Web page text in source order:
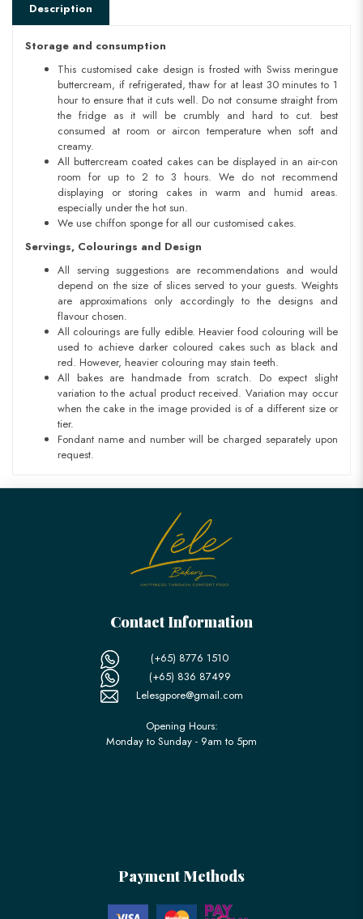
Description
Storage and consumption
This customised cake design is frosted with Swiss meringue
buttercream, if refrigerated, thaw for at least 30 minutes to 1
hour to ensure that it cuts well. Do not consume straight from
the fridge as it will be crumbly and hard to cut. best
consumed at room or aircon temperature when soft and
creamy.
All buttercream coated cakes can be displayed in an air-con
room for up to 2 to 3 hours. We do not recommend
displaying or storing cakes in warm and humid areas.
especially under the hot sun.
We use chiffon sponge for all our customised cakes.
Servings, Colourings and Design
All serving suggestions are recommendations and would
depend on the size of slices served to your guests. Weights
are approximations only accordingly to the designs and
flavour chosen.
All colourings are fully edible. Heavier food colouring will be
used to achieve darker coloured cakes such as black and
red. However, heavier colouring may stain teeth.
All bakes are handmade from scratch. Do expect slight
variation to the actual product received. Variation may occur
when the cake in the image provided is of a different size or
tier.
Fondant name and number will be charged separately upon
request.
Contact Information
(+65) 8776 1510
(+65) 836 87499
Lelesgpore@gmail.com
Opening Hours:
Monday to Sunday - 9am to 5pm
Payment Methods